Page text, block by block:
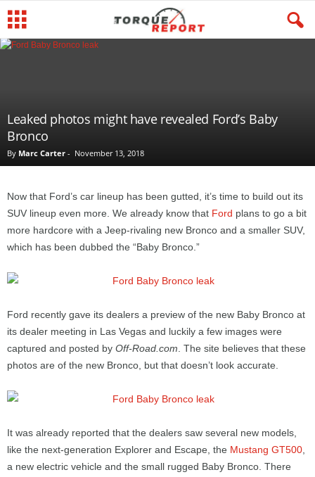
Leaked photos might have revealed Ford’s Baby
Bronco
By Marc Carter - November 13, 2018
Now that Ford’s car lineup has been gutted, it’s time to build out its
SUV lineup even more. We already know that Ford plans to go a bit
more hardcore with a Jeep-rivaling new Bronco and a smaller SUV,
which has been dubbed the “Baby Bronco.”
Ford recently gave its dealers a preview of the new Baby Bronco at
its dealer meeting in Las Vegas and luckily a few images were
captured and posted by Off-Road.com . The site believes that these
photos are of the new Bronco, but that doesn’t look accurate.
It was already reported that the dealers saw several new models,
like the next-generation Explorer and Escape, the Mustang GT500
a new electric vehicle and the small rugged Baby Bronco. There